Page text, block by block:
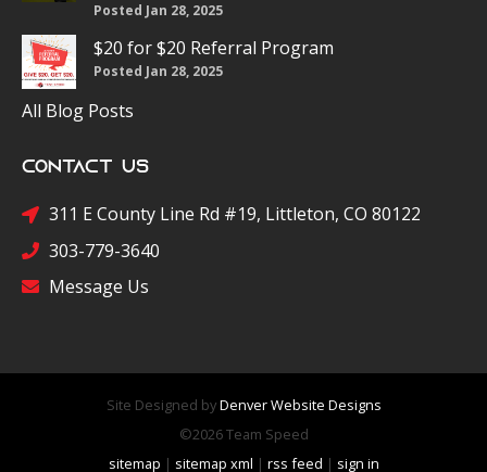
Posted Jan 28, 2025
$20 for $20 Referral Program
Posted Jan 28, 2025
All Blog Posts
Contact Us
311 E County Line Rd #19, Littleton, CO 80122
303-779-3640
Message Us
Site Designed byDenver Website Designs
©2026 Team Speed
sitemap | sitemap xml | rss feed | sign in